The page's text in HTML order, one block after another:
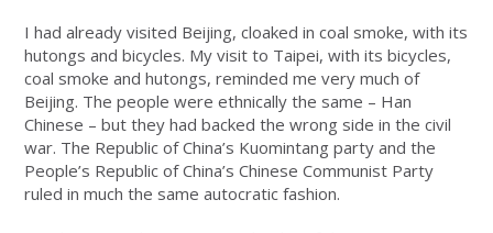
I had already visited Beijing, cloaked in coal smoke, with its
hutongs and bicycles. My visit to Taipei, with its bicycles,
coal smoke and hutongs, reminded me very much of
Beijing. The people were ethnically the same – Han
Chinese – but they had backed the wrong side in the civil
war. The Republic of China’s Kuomintang party and the
People’s Republic of China’s Chinese Communist Party
ruled in much the same autocratic fashion.